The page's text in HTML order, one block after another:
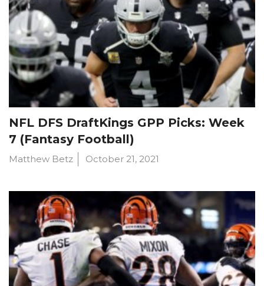
NFL DFS DraftKings GPP Picks: Week
7 (Fantasy Football)
Matthew Betz October 21, 2021